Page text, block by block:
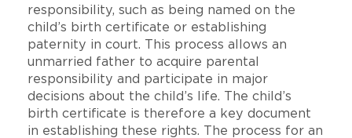
responsibility, such as being named on the
child’s birth certificate or establishing
paternity in court. This process allows an
unmarried father to acquire parental
responsibility and participate in major
decisions about the child’s life. The child’s
birth certificate is therefore a key document
in establishing these rights. The process for an